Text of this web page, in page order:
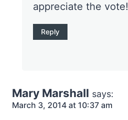
appreciate the vote!
Reply
Mary Marshall says:
March 3, 2014 at 10:37 am